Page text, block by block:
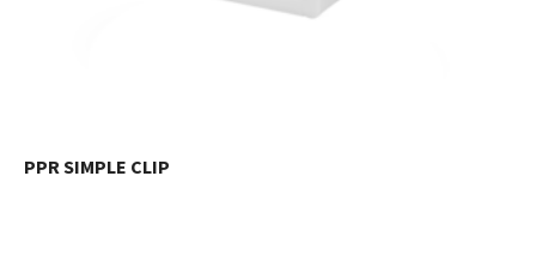
PPR SIMPLE CLIP